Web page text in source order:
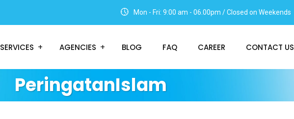
Mon - Fri: 9:00 am - 06.00pm / Closed on Weekends
SERVICES AGENCIES BLOG FAQ CAREER CONTACT US
PeringatanIslam